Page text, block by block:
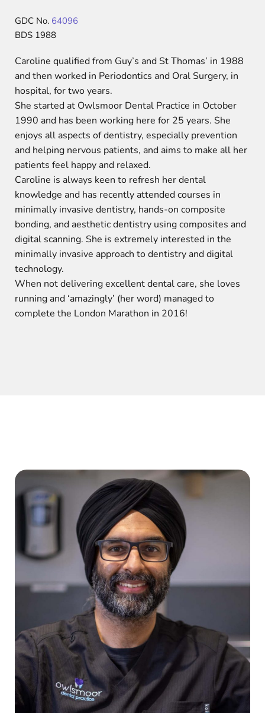
GDC No. 64096
BDS 1988
Caroline qualified from Guy’s and St Thomas’ in 1988
and then worked in Periodontics and Oral Surgery, in
hospital, for two years.
She started at Owlsmoor Dental Practice in October
1990 and has been working here for 25 years. She
enjoys all aspects of dentistry, especially prevention
and helping nervous patients, and aims to make all her
patients feel happy and relaxed.
Caroline is always keen to refresh her dental
knowledge and has recently attended courses in
minimally invasive dentistry, hands-on composite
bonding, and aesthetic dentistry using composites and
digital scanning. She is extremely interested in the
minimally invasive approach to dentistry and digital
technology.
When not delivering excellent dental care, she loves
running and ‘amazingly’ (her word) managed to
complete the London Marathon in 2016!